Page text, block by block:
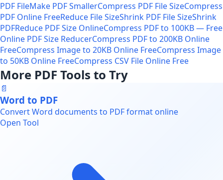
PDF FileMake PDF SmallerCompress PDF File SizeCompress
PDF Online FreeReduce File SizeShrink PDF File SizeShrink
PDFReduce PDF Size OnlineCompress PDF to 100KB — Free
Online PDF Size ReducerCompress PDF to 200KB Online
FreeCompress Image to 20KB Online FreeCompress Image
to 50KB Online FreeCompress CSV File Online Free
More PDF Tools to Try
📄
Word to PDF
Convert Word documents to PDF format online
Open Tool